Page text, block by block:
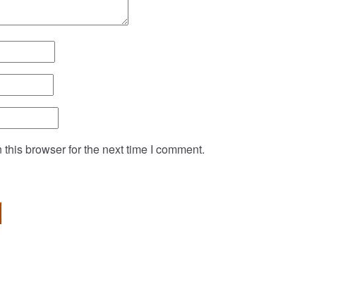
browser for the next time I comment.